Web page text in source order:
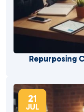
Repurposing
21
JUL